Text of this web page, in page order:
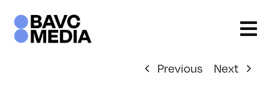
content
Previous Next